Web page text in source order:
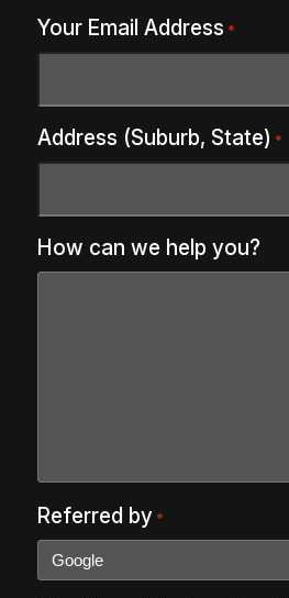
Your Email Address *
Address (Suburb, State) *
How can we help you?
Referred by *